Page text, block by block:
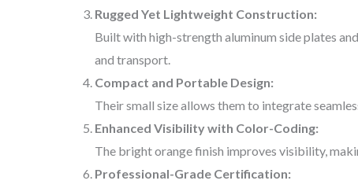
Rugged Yet Lightweight Construction:
Built with high-strength aluminum side plates
and transport.
Compact and Portable Design:
Their small size allows them to integrate
Enhanced Visibility with Color-Coding:
The bright orange finish improves visibility,
Professional-Grade Certification: